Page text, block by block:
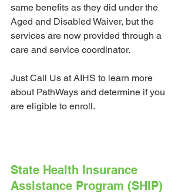
same benefits as they did under the
Aged and Disabled Waiver, but the
services are now provided through a
care and service coordinator.
Just Call Us at AIHS to learn more
about PathWays and determine if you
are eligible to enroll.
State Health Insurance
Assistance Program (SHIP)